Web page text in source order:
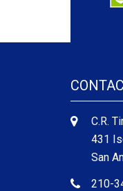
C.R.
431
San
210-